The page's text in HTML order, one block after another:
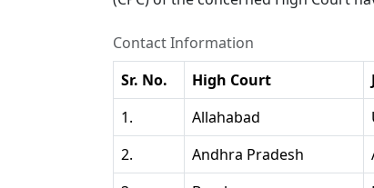
Contact Information
Sr. No.
High Court
1.
Allahabad
2.
Andhra Pradesh